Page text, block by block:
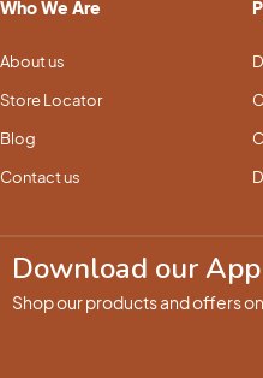
Who We Are
About us
Store Locator
Blog
Contact us
Download our App
Shop our products and offers